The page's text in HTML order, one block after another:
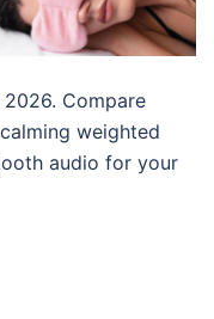
Compare
weighted
audio for your